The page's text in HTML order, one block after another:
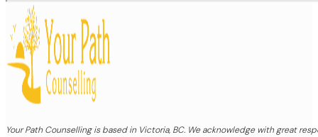
Your Path Counselling is based in Victoria, BC. We acknowledge with great